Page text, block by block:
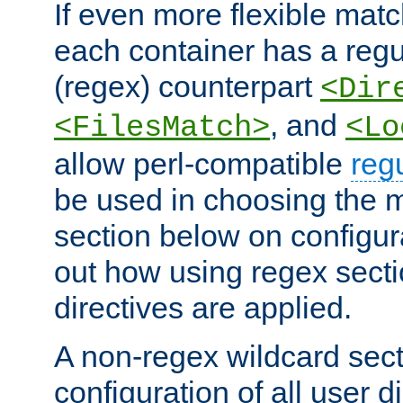
If even more flexible
each container has a
(regex) counterpart
<FilesMatch>, and
allow perl-compatible
be used in choosing the
section below on
out how using regex
directives are applied.
A non-regex wildcard
configuration of all user